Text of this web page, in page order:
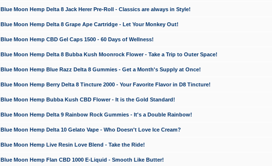
Blue Moon Hemp Delta 8 Jack Herer Pre-Roll - Classics are always in Style!
Blue Moon Hemp Delta 8 Grape Ape Cartridge - Let Your Monkey Out!
Blue Moon Hemp CBD Gel Caps 1500 - 60 Days of Wellness!
Blue Moon Hemp Delta 8 Bubba Kush Moonrock Flower - Take a Trip to Outer Space!
Blue Moon Hemp Blue Razz Delta 8 Gummies - Get a Month's Supply at Once!
Blue Moon Hemp Berry Delta 8 Tincture 2000 - Your Favorite Flavor in D8 Tincture!
Blue Moon Hemp Bubba Kush CBD Flower - It is the Gold Standard!
Blue Moon Hemp Delta 9 Rainbow Rock Gummies - It's a Double Rainbow!
Blue Moon Hemp Delta 10 Gelato Vape - Who Doesn't Love Ice Cream?
Blue Moon Hemp Live Resin Love Blend - Take the Ride!
Blue Moon Hemp Flan CBD 1000 E-Liquid - Smooth Like Butter!